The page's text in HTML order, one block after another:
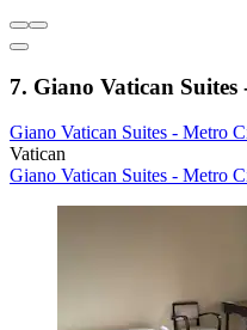
7. Giano Vatican
Giano Vatican Suites - Metro
Vatican
Giano Vatican Suites - Metro